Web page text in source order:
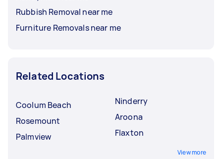
Rubbish Removal near me
Furniture Removals near me
Related Locations
Coolum Beach
Rosemount
Palmview
Ninderry
Aroona
Flaxton
View more